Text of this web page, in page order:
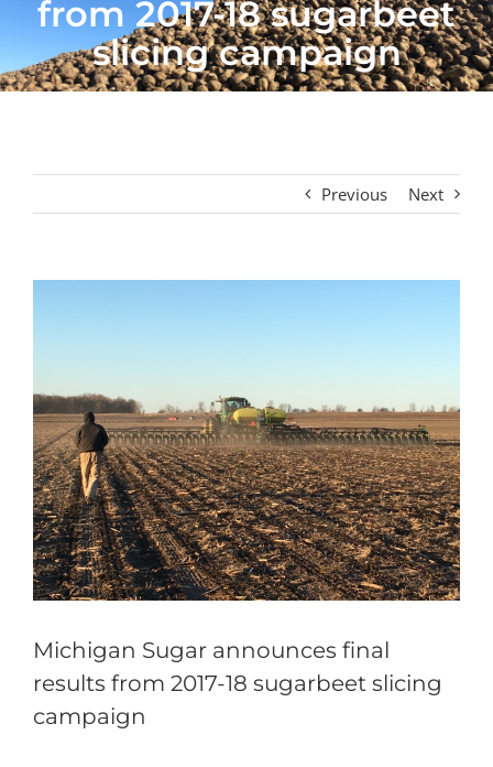
from 2017-18 sugarbeet
slicing campaign
Previous Next
Michigan Sugar announces final
results from 2017-18 sugarbeet slicing
campaign